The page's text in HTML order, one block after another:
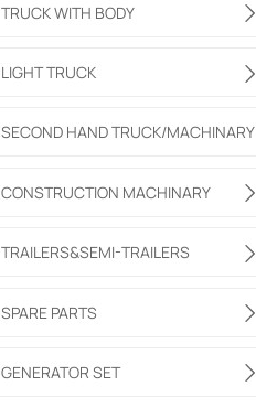
TRUCK WITH BODY 
LIGHT TRUCK 
SECOND HAND TRUCK/MACHINARY
CONSTRUCTION MACHINARY 
TRAILERS&SEMI-TRAILERS 
SPARE PARTS 
GENERATOR SET 